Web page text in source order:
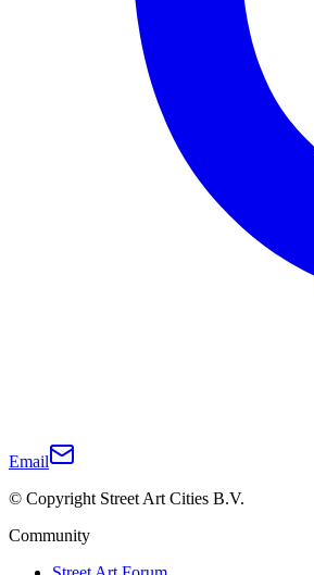
Email
© Copyright Street Art Cities B.V.
Community